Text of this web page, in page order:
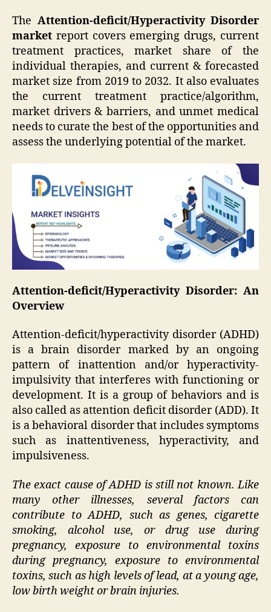
The Attention-deficit/Hyperactivity Disorder
market report covers emerging drugs, current
treatment practices, market share of the
individual therapies, and current & forecasted
market size from 2019 to 2032. It also evaluates
the current treatment practice/algorithm,
market drivers & barriers, and unmet medical
needs to curate the best of the opportunities and
assess the underlying potential of the market.
Attention-deficit/Hyperactivity Disorder: An
Overview
Attention-deficit/hyperactivity disorder (ADHD)
is a brain disorder marked by an ongoing
pattern of inattention and/or hyperactivity-
impulsivity that interferes with functioning or
development. It is a group of behaviors and is
also called as attention deficit disorder (ADD). It
is a behavioral disorder that includes symptoms
such as inattentiveness, hyperactivity, and
impulsiveness.
The exact cause of ADHD is still not known. Like
many other illnesses, several factors can
contribute to ADHD, such as genes, cigarette
smoking, alcohol use, or drug use during
pregnancy, exposure to environmental toxins
during pregnancy, exposure to environmental
toxins, such as high levels of lead, at a young age,
low birth weight or brain injuries.